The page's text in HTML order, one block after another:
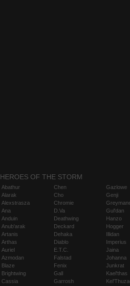
HEROES OF THE STORM
Abathur
Alarak
Alexstrasza
Ana
Anduin
Anub'arak
Artanis
Arthas
Auriel
Azmodan
Blaze
Brightwing
Cassia
Chen
Cho
Chromie
D.Va
Deathwing
Deckard
Dehaka
Diablo
E.T.C.
Falstad
Fenix
Gall
Garrosh
Gazlowe
Genji
Gul'dan
Hanzo
Hogger
Illidan
Imperius
Jaina
Johanna
Junkrat
Kael'thas